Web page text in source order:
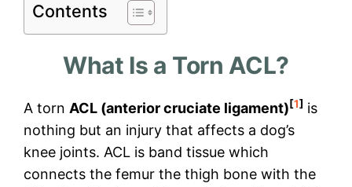
Contents
What Is a Torn ACL?
A torn ACL (anterior cruciate ligament) [1] is
nothing but an injury that affects a dog’s
knee joints. ACL is band tissue which
connects the femur the thigh bone with the